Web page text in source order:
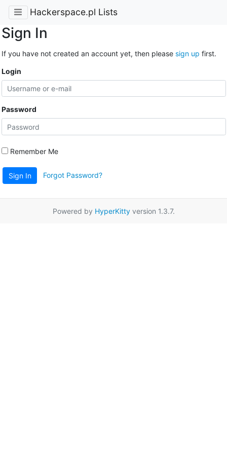
Hackerspace.pl Lists
Sign In
If you have not created an account yet, then please sign up first.
Login
Password
Remember Me
Sign In Forgot Password?
Powered by HyperKittyversion 1.3.7.